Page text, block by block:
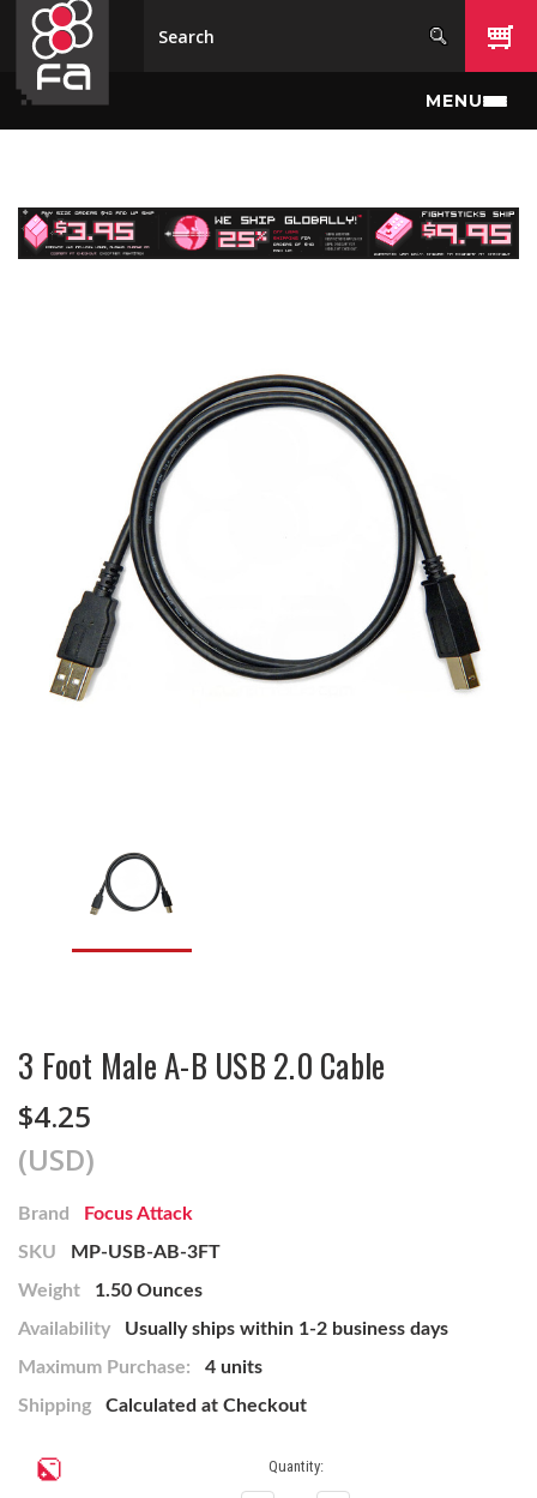
Skip to main content
MENU
3 Foot Male A-B USB 2.0 Cable
$4.25
(USD)
Brand
Focus Attack
SKU
MP-USB-AB-3FT
Weight
1.50 Ounces
Availability
Usually ships within 1-2 business days
Maximum Purchase:
4 units
Shipping
Calculated at Checkout
Current
Quantity: